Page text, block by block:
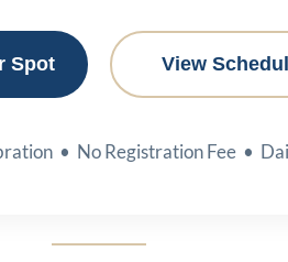
Spot View
• No Registration Fee •